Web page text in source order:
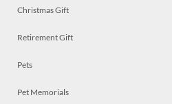
Christmas Gift
Retirement Gift
Pets
Pet Memorials